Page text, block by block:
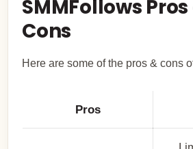
SMMFollows
Cons
Here are some of the pros & cons
Pros